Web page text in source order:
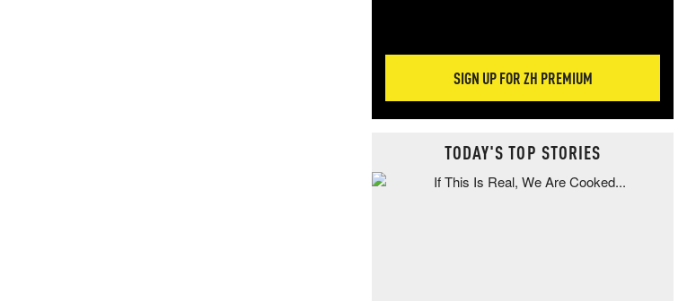
SIGN UP FOR ZH PREMIUM
TODAY'S TOP STORIES